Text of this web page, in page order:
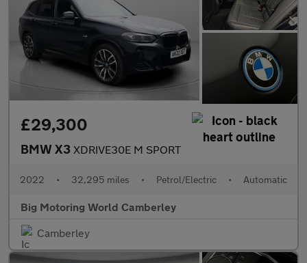
£29,300
BMW X3 XDRIVE30E M SPORT
2022 • 32,295 miles • Petrol/Electric • Automatic
Big Motoring World Camberley
Camberley